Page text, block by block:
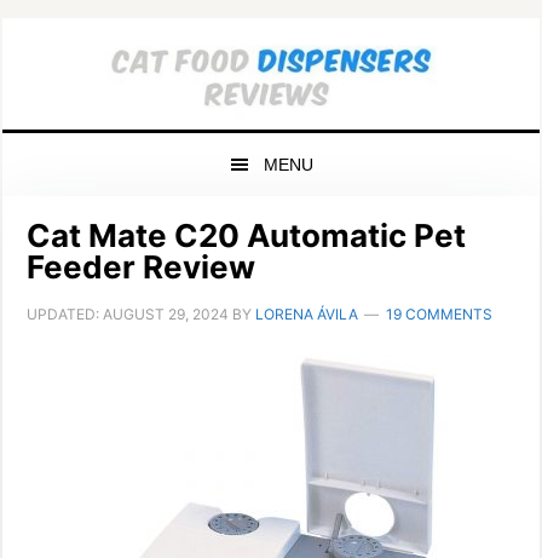
MENU
Cat Mate C20 Automatic Pet
Feeder Review
UPDATED:AUGUST 29, 2024 BY LORENA ÁVILA 19 COMMENTS